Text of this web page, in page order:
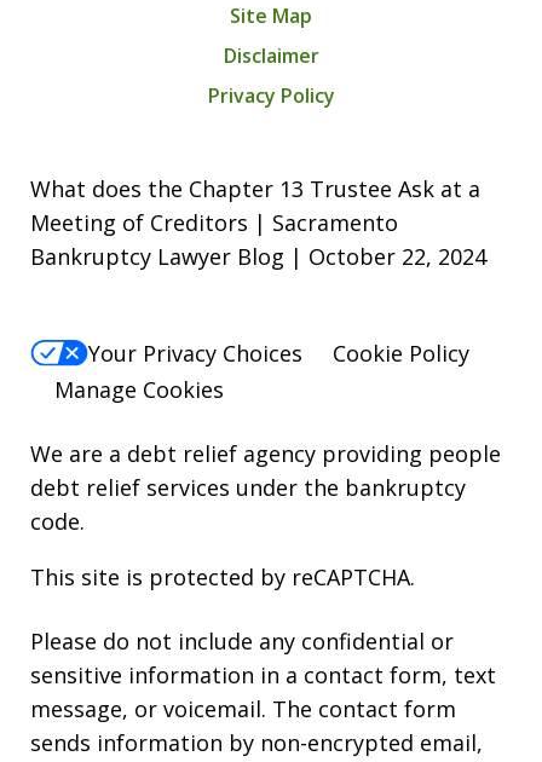
Site Map
Disclaimer
Privacy Policy
What does the Chapter 13 Trustee Ask at a
Meeting of Creditors | Sacramento
Bankruptcy Lawyer Blog | October 22, 2024
Your Privacy Choices
Cookie Policy
Manage Cookies
We are a debt relief agency providing people
debt relief services under the bankruptcy
code.
This site is protected by reCAPTCHA.
Please do not include any confidential or
sensitive information in a contact form, text
message, or voicemail. The contact form
sends information by non-encrypted email,